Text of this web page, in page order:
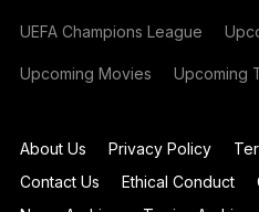
UEFA Champions League
Upcoming Movies Upcoming
About Us Privacy Policy
Contact Us
Ethical Conduct